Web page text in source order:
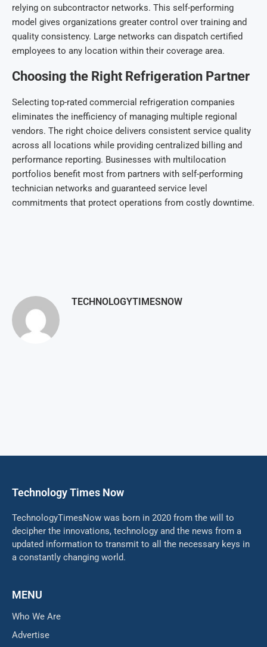
relying on subcontractor networks. This self-performing
model gives organizations greater control over training and
quality consistency. Large networks can dispatch certified
employees to any location within their coverage area.
Choosing the Right Refrigeration Partner
Selecting top-rated commercial refrigeration companies
eliminates the inefficiency of managing multiple regional
vendors. The right choice delivers consistent service quality
across all locations while providing centralized billing and
performance reporting. Businesses with multilocation
portfolios benefit most from partners with self-performing
technician networks and guaranteed service level
commitments that protect operations from costly downtime.
TECHNOLOGYTIMESNOW
Technology Times Now
TechnologyTimesNow was born in 2020 from the will to
decipher the innovations, technology and the news from a
updated information to transmit to all the necessary keys in
a constantly changing world.
MENU
Who We Are
Advertise